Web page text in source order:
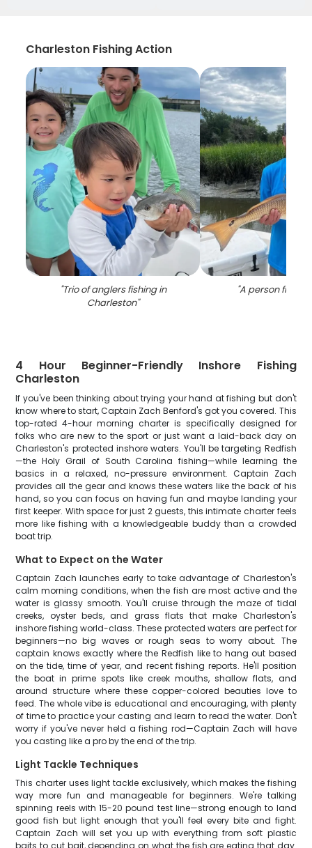
Charleston Fishing Action
"Trio of anglers fishing in
Charleston"
"A person fishing
4 Hour Beginner-Friendly Inshore Fishing
Charleston
If you've been thinking about trying your hand at fishing but don't
know where to start, Captain Zach Benford's got you covered. This
top-rated 4-hour morning charter is specifically designed for
folks who are new to the sport or just want a laid-back day on
Charleston's protected inshore waters. You'll be targeting Redfish
—the Holy Grail of South Carolina fishing—while learning the
basics in a relaxed, no-pressure environment. Captain Zach
provides all the gear and knows these waters like the back of his
hand, so you can focus on having fun and maybe landing your
first keeper. With space for just 2 guests, this intimate charter feels
more like fishing with a knowledgeable buddy than a crowded
boat trip.
What to Expect on the Water
Captain Zach launches early to take advantage of Charleston's
calm morning conditions, when the fish are most active and the
water is glassy smooth. You'll cruise through the maze of tidal
creeks, oyster beds, and grass flats that make Charleston's
inshore fishing world-class. These protected waters are perfect for
beginners—no big waves or rough seas to worry about. The
captain knows exactly where the Redfish like to hang out based
on the tide, time of year, and recent fishing reports. He'll position
the boat in prime spots like creek mouths, shallow flats, and
around structure where these copper-colored beauties love to
feed. The whole vibe is educational and encouraging, with plenty
of time to practice your casting and learn to read the water. Don't
worry if you've never held a fishing rod—Captain Zach will have
you casting like a pro by the end of the trip.
Light Tackle Techniques
This charter uses light tackle exclusively, which makes the fishing
way more fun and manageable for beginners. We're talking
spinning reels with 15-20 pound test line—strong enough to land
good fish but light enough that you'll feel every bite and fight.
Captain Zach will set you up with everything from soft plastic
baits to cut bait, depending on what the fish are eating that day.